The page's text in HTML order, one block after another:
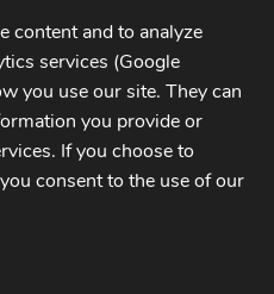
content and to analyze
services (Google
you use our site. They can
you provide or
If you choose to
consent to the use of our
BANNER